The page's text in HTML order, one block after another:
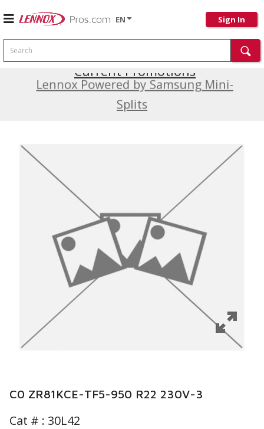
EN Sign In
Search
Lennox Powered by Samsung Mini-
Splits
Current Promotions
C0 ZR81KCE-TF5-950 R22 230V-3
Cat # : 30L42